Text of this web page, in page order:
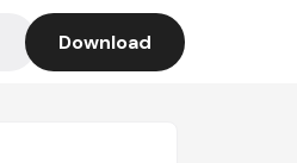
Download